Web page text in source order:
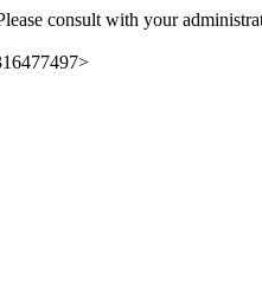
consult with your